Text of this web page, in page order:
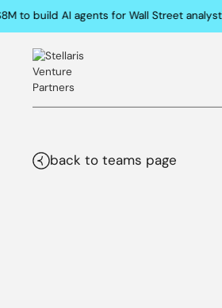
to build AI agents for Wall Street analysts
back to teams page